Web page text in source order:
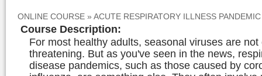
ONLINE COURSE » ACUTE RESPIRATORY ILLNESS
Course Description:
For most healthy adults, seasonal viruses are
threatening. But as you've seen in the news,
disease pandemics, such as those caused by